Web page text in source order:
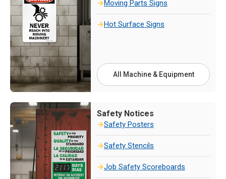
Moving Parts Signs
Hot Surface Signs
All Machine & Equipment
Safety Notices
Safety Posters
Safety Stencils
Job Safety Scoreboards